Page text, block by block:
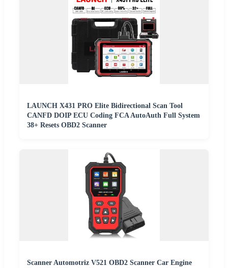
LAUNCH X431 PRO Elite Bidirectional Scan Tool
CANFD DOIP ECU Coding FCA AutoAuth Full System
38+ Resets OBD2 Scanner
Scanner Automotriz V521 OBD2 Scanner Car Engine